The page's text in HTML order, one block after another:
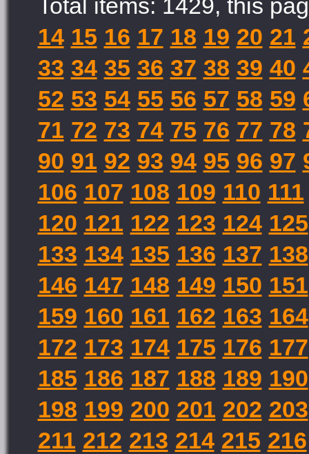
Total items: 1429, this
14 15 16 17 18 19 20 21
33 34 35 36 37 38 39 40
52 53 54 55 56 57 58 59
71 72 73 74 75 76 77 78
90 91 92 93 94 95 96 97
106 107 108 109 110 111
120 121 122 123 124 125
133 134 135 136 137 138
146 147 148 149 150 151
159 160 161 162 163 164
172 173 174 175 176 177
185 186 187 188 189 190
198 199 200 201 202 203
211 212 213 214 215 216